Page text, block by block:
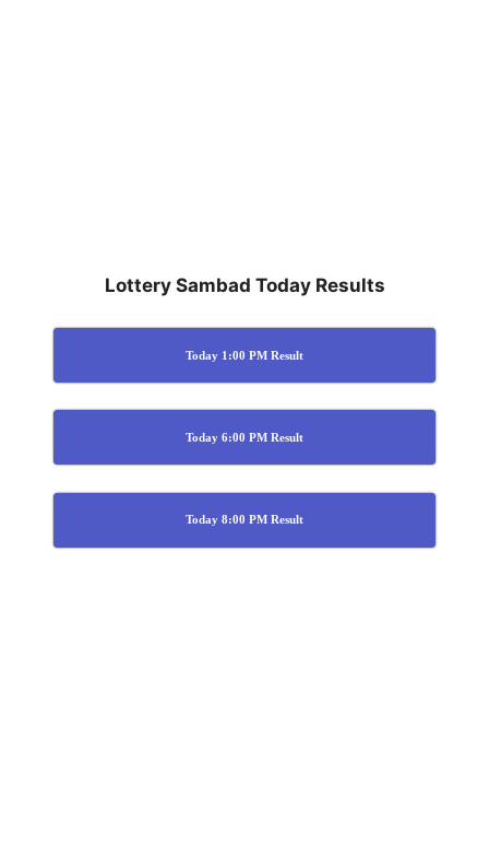
Lottery Sambad Today Results
Today 1:00 PM Result
Today 6:00 PM Result
Today 8:00 PM Result